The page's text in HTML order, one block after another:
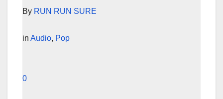
By RUN RUN SURE
in Audio, Pop
0